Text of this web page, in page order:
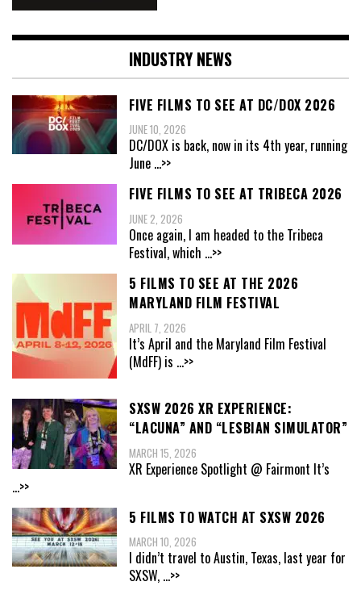
INDUSTRY NEWS
FIVE FILMS TO SEE AT DC/DOX 2026
JUNE 10, 2026
DC/DOX is back, now in its 4th year, running
June ...>>
FIVE FILMS TO SEE AT TRIBECA 2026
JUNE 2, 2026
Once again, I am headed to the Tribeca
Festival, which ...>>
5 FILMS TO SEE AT THE 2026
MARYLAND FILM FESTIVAL
APRIL 7, 2026
It’s April and the Maryland Film Festival
(MdFF) is ...>>
SXSW 2026 XR EXPERIENCE:
“LACUNA” AND “LESBIAN SIMULATOR”
MARCH 15, 2026
XR Experience Spotlight @ Fairmont It’s
...>>
5 FILMS TO WATCH AT SXSW 2026
MARCH 10, 2026
I didn’t travel to Austin, Texas, last year for
SXSW, ...>>